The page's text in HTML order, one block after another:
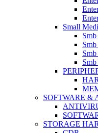
Small
SOFTWARE &
STORAGE